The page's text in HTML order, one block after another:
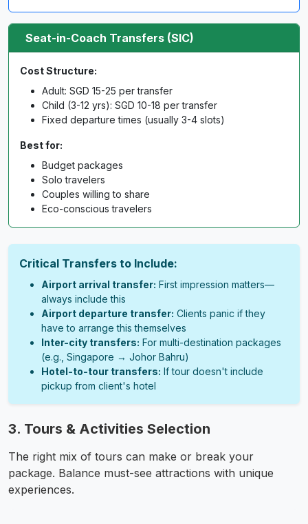
Seat-in-Coach Transfers (SIC)
Cost Structure:
Adult: SGD 15-25 per transfer
Child (3-12 yrs): SGD 10-18 per transfer
Fixed departure times (usually 3-4 slots)
Best for:
Budget packages
Solo travelers
Couples willing to share
Eco-conscious travelers
Critical Transfers to Include:
Airport arrival transfer: First impression matters—
always include this
Airport departure transfer: Clients panic if they
have to arrange this themselves
Inter-city transfers: For multi-destination packages
(e.g., Singapore → Johor Bahru)
Hotel-to-tour transfers: If tour doesn't include
pickup from client's hotel
3. Tours & Activities Selection
The right mix of tours can make or break your
package. Balance must-see attractions with unique
experiences.